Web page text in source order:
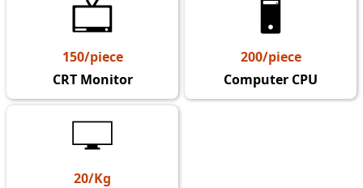
150/piece
CRT Monitor
200/piece
Computer CPU
20/Kg